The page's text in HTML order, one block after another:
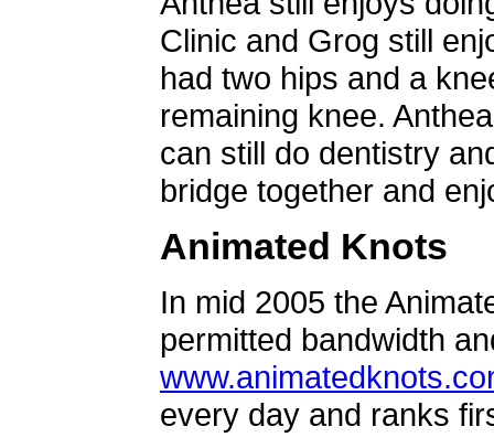
Clinic and Grog still
had two hips and a
remaining knee.
can still do dentistry
bridge together and
Animated Knots
In mid 2005 the
permitted bandwidth
every day and ranks